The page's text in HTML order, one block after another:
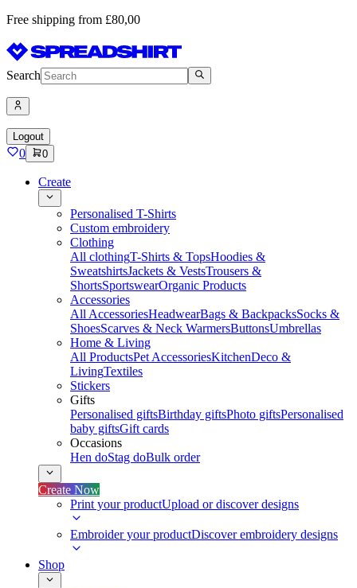
Free shipping from £80,00
Search
Logout
0 0
Create
Personalised T-Shirts
Custom embroidery
Clothing
All clothingT-Shirts & TopsHoodies &
SweatshirtsJackets & VestsTrousers &
ShortsSportswearOrganic Products
Accessories
All AccessoriesHeadwearBags & BackpacksSocks &
ShoesScarves & Neck WarmersButtonsUmbrellas
Home & Living
All ProductsPet AccessoriesKitchenDeco &
LivingTextiles
Stickers
Gifts
Personalised giftsBirthday giftsPhoto giftsPersonalised
baby giftsGift cards
Occasions
Hen doStag doBulk order
Create Now
Print your productUpload or discover designs
Embroider your productDiscover embroidery designs
Shop